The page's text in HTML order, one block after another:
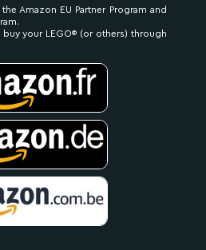
Amazon EU Partner Program and
your LEGO® (or others) through